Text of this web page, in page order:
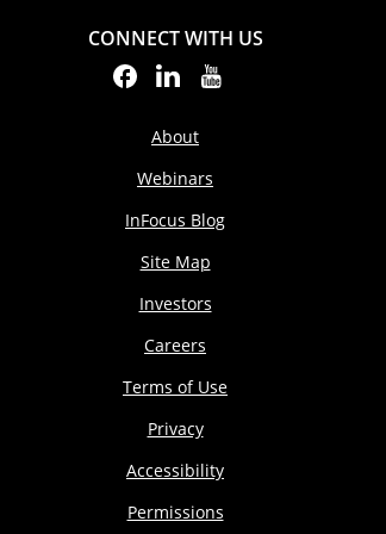
CONNECT WITH US
About
Webinars
InFocus Blog
Site Map
Investors
Careers
Terms of Use
Privacy
Accessibility
Permissions